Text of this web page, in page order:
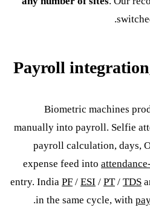
Payroll
Biometric machines
manually into payroll. Selfie
payroll calculation, days,
expense feed into
entry. India PF / ESI / PT/ TDS
in the same cycle, with
.